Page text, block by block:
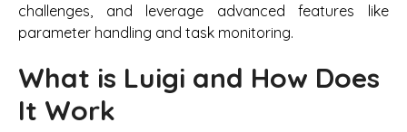
challenges, and leverage advanced features like
parameter handling and task monitoring.
What is Luigi and How Does
It Work